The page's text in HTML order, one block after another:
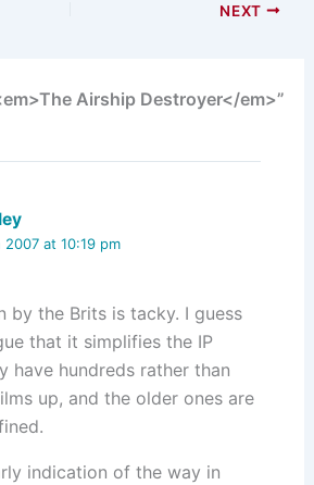
NEXT
Airship Destroyer</em>”
2007 at 10:19 pm
by the Brits is tacky. I guess
that it simplifies the IP
have hundreds rather than
up, and the older ones are
indication of the way in